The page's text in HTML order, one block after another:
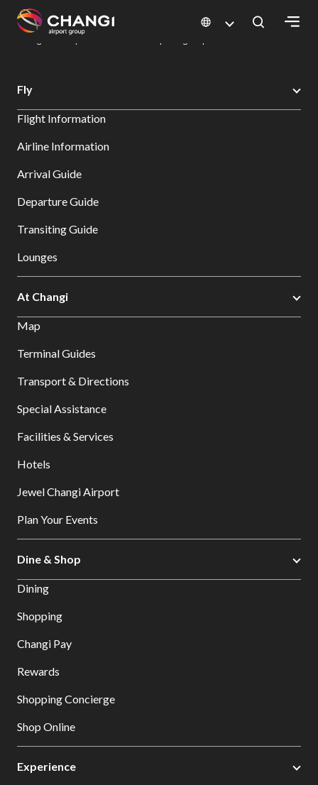
All
Sites:
Select:
Changi Airport
Dine & Shop at Changi Airport's Terminals & Jewel
Fly
Flight Information
Airline Information
Arrival Guide
Departure Guide
Transiting Guide
Lounges
At Changi
Map
Terminal Guides
Transport & Directions
Special Assistance
Facilities & Services
Hotels
Jewel Changi Airport
Plan Your Events
Dine & Shop
Dining
Shopping
Changi Pay
Rewards
Shopping Concierge
Shop Online
Experience